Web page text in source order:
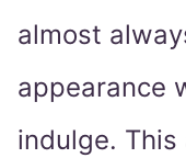
almost
appearance
indulge.